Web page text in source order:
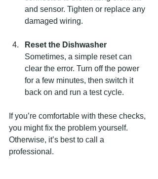
and sensor. Tighten or replace any
damaged wiring.
Reset the Dishwasher
Sometimes, a simple reset can
clear the error. Turn off the power
for a few minutes, then switch it
back on and run a test cycle.
If you’re comfortable with these checks,
you might fix the problem yourself.
Otherwise, it’s best to call a
professional.